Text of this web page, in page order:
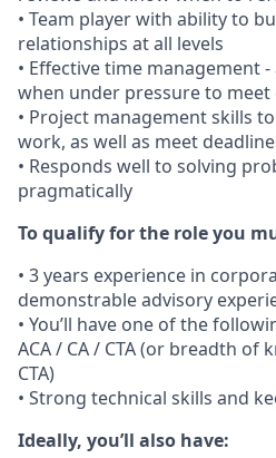
• Team player with ability to
relationships at all levels
• Effective time management
when under pressure to meet
• Project management skills
work, as well as meet
• Responds well to solving
pragmatically
To qualify for the role you
• 3 years experience in
demonstrable advisory
• You’ll have one of the
ACA / CA / CTA (or breadth of
CTA)
• Strong technical skills and
Ideally, you’ll also have: